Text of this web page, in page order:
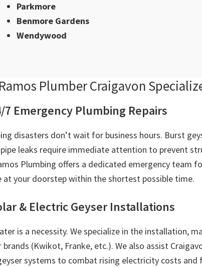
Parkmore
Benmore Gardens
Wendywood
Plumber Craigavon
7 Emergency Plumbing Repairs
disasters don’t wait for business hours. Burst
leaks require immediate attention to prevent
Plumbing offers a dedicated emergency team
at your doorstep within the shortest possible time.
& Electric Geyser Installations
is a necessity. We specialize in the installation,
brands (Kwikot, Franke, etc.). We also assist
systems to combat rising electricity costs and